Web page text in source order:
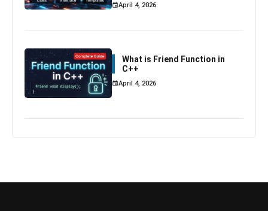
April 4, 2026
What is Friend Function in
C++
April 4, 2026